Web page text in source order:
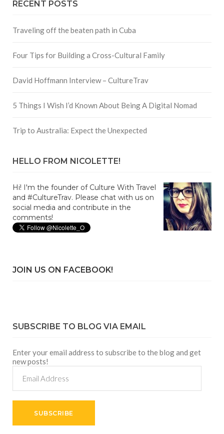
RECENT POSTS
Traveling off the beaten path in Cuba
Four Tips for Building a Cross-Cultural Family
David Hoffmann Interview – CultureTrav
5 Things I Wish I’d Known About Being A Digital Nomad
Trip to Australia: Expect the Unexpected
HELLO FROM NICOLETTE!
Hi! I'm the founder of Culture With Travel
and #CultureTrav. Please chat with us on
social media and contribute in the
comments!
JOIN US ON FACEBOOK!
SUBSCRIBE TO BLOG VIA EMAIL
Enter your email address to subscribe to the blog and get
new posts!
Address
SUBSCRIBE